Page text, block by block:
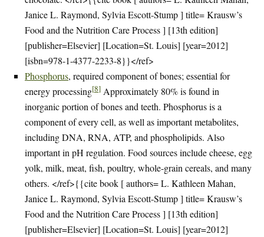
Janice L. Raymond, Sylvia Escott-Stump ] title= Krausw’s
Food and the Nutrition Care Process ] [13th edition]
[publisher=Elsevier] [Location=St. Louis] [year=2012]
[isbn=978-1-4377-2233-8}}</ref>
Phosphorus, required component of bones; essential for
energy processing[8] Approximately 80% is found in
inorganic portion of bones and teeth. Phosphorus is a
component of every cell, as well as important metabolites,
including DNA, RNA, ATP, and phospholipids. Also
important in pH regulation. Food sources include cheese, egg
yolk, milk, meat, fish, poultry, whole-grain cereals, and many
others. </ref>{{cite book [ authors= L. Kathleen Mahan,
Janice L. Raymond, Sylvia Escott-Stump ] title= Krausw’s
Food and the Nutrition Care Process ] [13th edition]
[publisher=Elsevier] [Location=St. Louis] [year=2012]